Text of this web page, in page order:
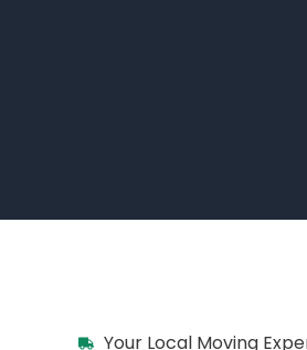
Your Local Moving